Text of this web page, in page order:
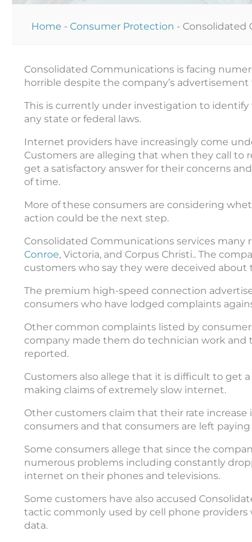
Home - Consumer Protection - Consolidated
Consolidated Communications is facing
horrible despite the company’s
This is currently under investigation to
any state or federal laws.
Internet providers have increasingly come
Customers are alleging that when they call
get a satisfactory answer for their concerns
of time.
More of these consumers are considering
action could be the next step.
Consolidated Communications services many
Conroe, Victoria, and Corpus Christi.. The
customers who say they were deceived about
The premium high-speed connection
consumers who have lodged complaints
Other common complaints listed by
company made them do technician work and
reported.
Customers also allege that it is difficult to get
making claims of extremely slow internet.
Other customers claim that their rate
consumers and that consumers are left
Some consumers allege that since the
numerous problems including constantly
internet on their phones and televisions.
Some customers have also accused
tactic commonly used by cell phone
data.